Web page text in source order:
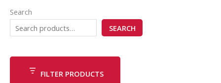
Search
SEARCH
FILTER PRODUCTS